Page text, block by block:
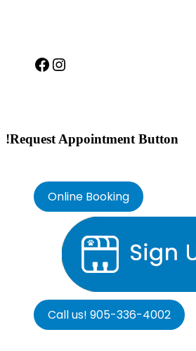
Facebook
Instagram
!Request Appointment Button
Online Booking
Call us! 905-336-4002